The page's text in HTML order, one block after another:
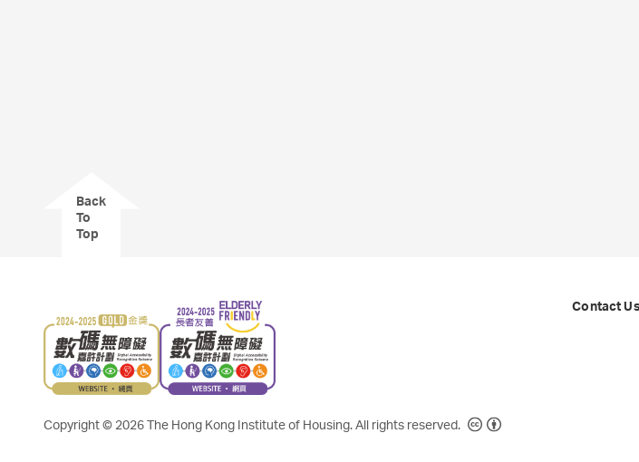
Back
To
Top
Contact Us
Copyright © 2026 The Hong Kong Institute of Housing. All rights reserved. Creative Commons